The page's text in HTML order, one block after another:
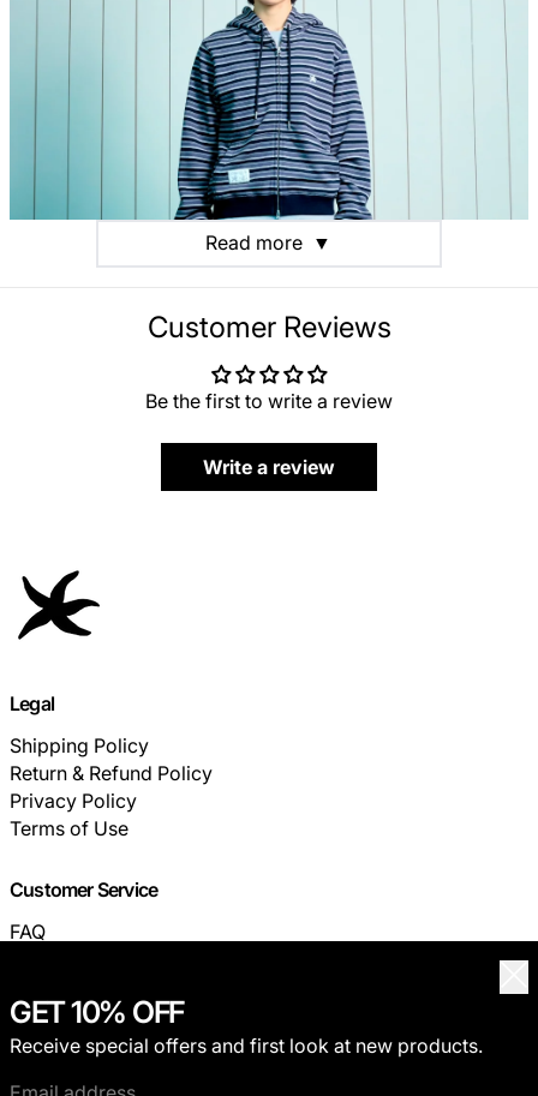
Read more ▼
Customer Reviews
Be the first to write a review
Write a review
Legal
Shipping Policy
Return & Refund Policy
Privacy Policy
Terms of Use
Customer Service
FAQ
© 2026,THECOLDESTMOMENT
Privacy policy Terms of service Shipping policy Refund policy
GET 10% OFF
Receive special offers and first look at new products.
Email address